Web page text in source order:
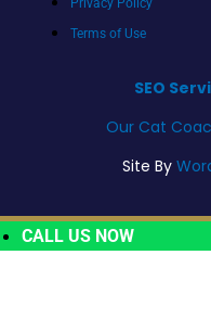
Privacy Policy
Terms of Use
SEO
Our Cat
Site By
CALL US NOW